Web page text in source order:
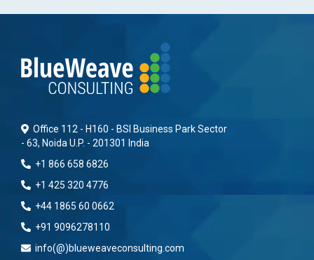
Office 112 - H160 - BSI Business Park Sector
- 63, Noida U.P. - 201301 India
+1 866 658 6826
+1 425 320 4776
+44 1865 60 0662
+91 9096278110
info(@)blueweaveconsulting.com